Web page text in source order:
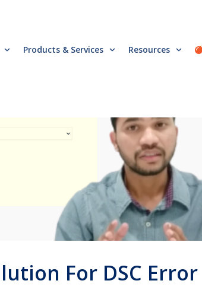
Products & Services Resources
For DSC